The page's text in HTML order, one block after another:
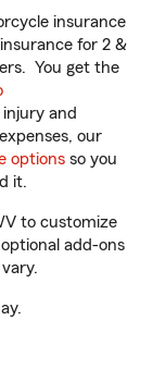
insurance
for 2 &
You get the
and
our
options so you
it.
to customize
add-ons